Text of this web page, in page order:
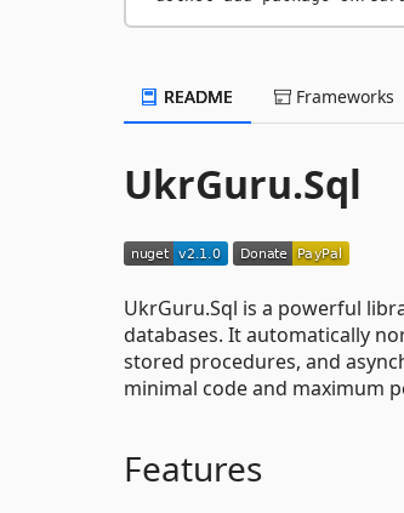
README Frameworks
UkrGuru.Sql
UkrGuru.Sql is a powerful
databases. It automatically
stored procedures, and
minimal code and maximum
Features